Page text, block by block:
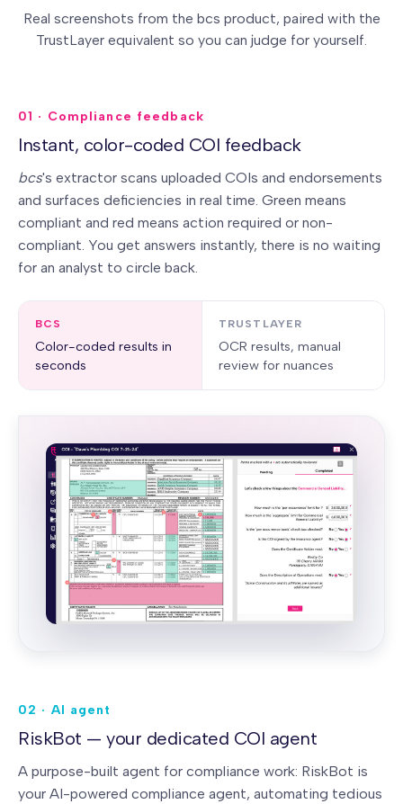
Real screenshots from the bcs product, paired with the
TrustLayer equivalent so you can judge for yourself.
01 · Compliance feedback
Instant, color-coded COI feedback
bcs's extractor scans uploaded COIs and endorsements
and surfaces deficiencies in real time. Green means
compliant and red means action required or non-
compliant. You get answers instantly, there is no waiting
for an analyst to circle back.
BCS
Color-coded results in
seconds
TRUSTLAYER
OCR results, manual
review for nuances
02 · AI agent
RiskBot — your dedicated COI agent
A purpose-built agent for compliance work: RiskBot is
your AI-powered compliance agent, automating tedious